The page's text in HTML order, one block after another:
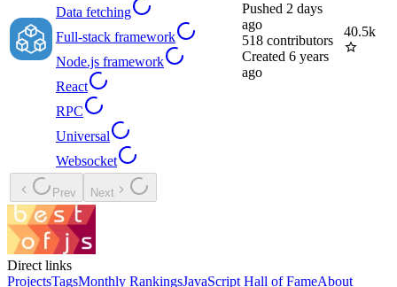
Data fetching
Full-stack framework
Node.js framework
React
RPC
Universal
Websocket
Pushed 2 days
ago
518 contributors
Created 6 years
ago
40.5k
Prev Next
Direct links
ProjectsTagsMonthly RankingsJavaScript Hall of FameAbout